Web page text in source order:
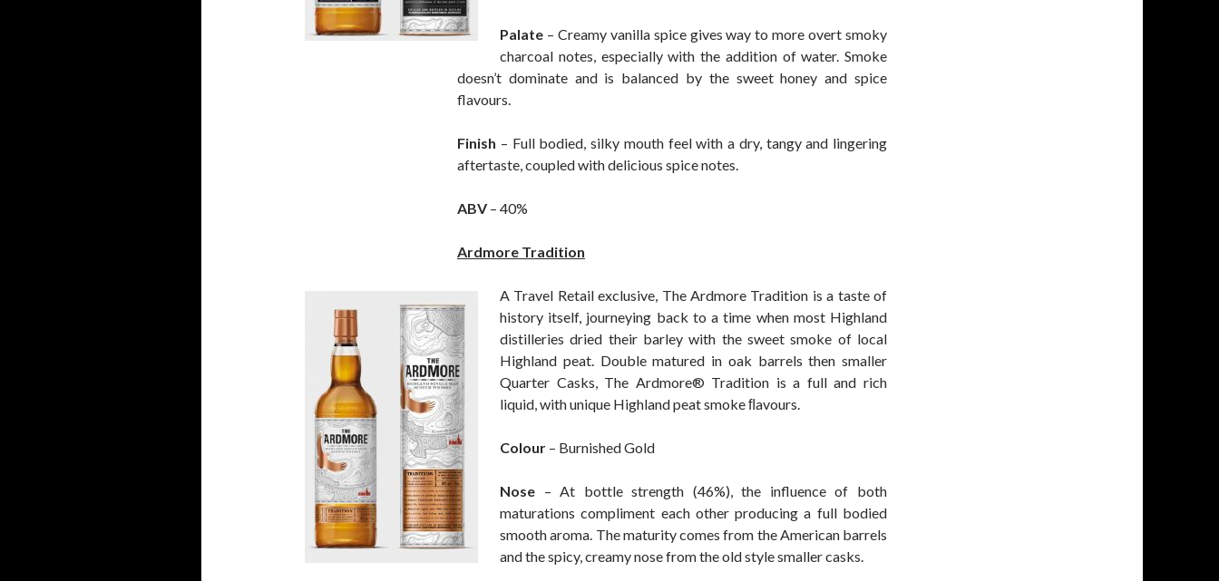
Palate – Creamy vanilla spice gives way to more overt smoky
charcoal notes, especially with the addition of water. Smoke
doesn’t dominate and is balanced by the sweet honey and spice
flavours.
Finish – Full bodied, silky mouth feel with a dry, tangy and lingering
aftertaste, coupled with delicious spice notes.
ABV– 40%
Ardmore Tradition
A Travel Retail exclusive, The Ardmore Tradition is a taste of
history itself, journeying back to a time when most Highland
distilleries dried their barley with the sweet smoke of local
Highland peat. Double matured in oak barrels then smaller
Quarter Casks, The Ardmore® Tradition is a full and rich
liquid, with unique Highland peat smoke ﬂavours.
Colour – Burnished Gold
Nose – At bottle strength (46%), the influence of both
maturations compliment each other producing a full bodied
smooth aroma. The maturity comes from the American barrels
and the spicy, creamy nose from the old style smaller casks.